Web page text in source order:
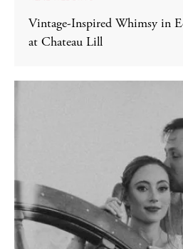
Vintage-Inspired Whimsy in
at Chateau Lill